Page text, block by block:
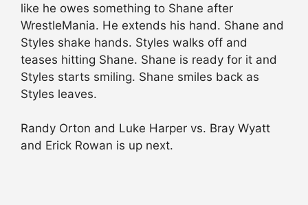
like he owes something to Shane after
WrestleMania. He extends his hand. Shane and
Styles shake hands. Styles walks off and
teases hitting Shane. Shane is ready for it and
Styles starts smiling. Shane smiles back as
Styles leaves.
Randy Orton and Luke Harper vs. Bray Wyatt
and Erick Rowan is up next.